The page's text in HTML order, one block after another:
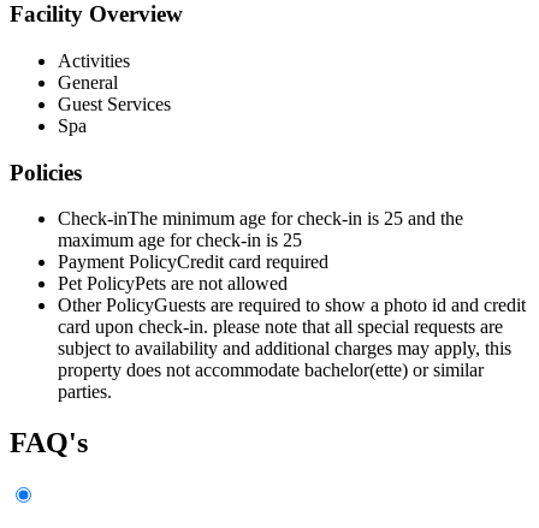
Facility Overview
Activities
General
Guest Services
Spa
Policies
Check-inThe minimum age for check-in is 25 and the
maximum age for check-in is 25
Payment PolicyCredit card required
Pet PolicyPets are not allowed
Other PolicyGuests are required to show a photo id and credit
card upon check-in. please note that all special requests are
subject to availability and additional charges may apply, this
property does not accommodate bachelor(ette) or similar
parties.
FAQ's